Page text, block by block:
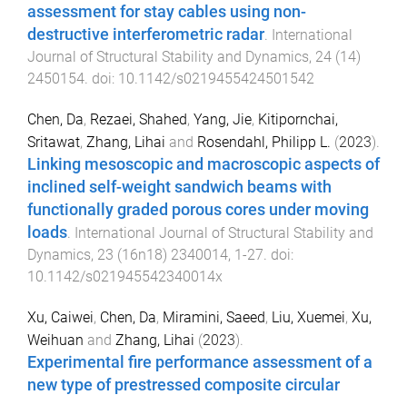
assessment for stay cables using non-
destructive interferometric radar. International
Journal of Structural Stability and Dynamics, 24 (14)
2450154. doi: 10.1142/s0219455424501542
Chen, Da, Rezaei, Shahed, Yang, Jie, Kitipornchai,
Sritawat, Zhang, Lihai and Rosendahl, Philipp L. (2023).
Linking mesoscopic and macroscopic aspects of
inclined self-weight sandwich beams with
functionally graded porous cores under moving
loads. International Journal of Structural Stability and
Dynamics, 23 (16n18) 2340014, 1 -27. doi:
10.1142/s021945542340014x
Xu, Caiwei, Chen, Da, Miramini, Saeed, Liu, Xuemei, Xu,
Weihuan and Zhang, Lihai (2023).
Experimental fire performance assessment of a
new type of prestressed composite circular